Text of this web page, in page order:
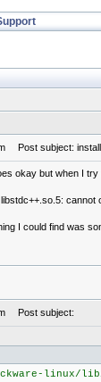
Post subject:
okay but when I try
I could find was
Post subject:
linux/